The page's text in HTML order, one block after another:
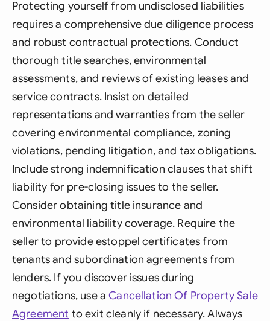
Protecting yourself from undisclosed liabilities
requires a comprehensive due diligence process
and robust contractual protections. Conduct
thorough title searches, environmental
assessments, and reviews of existing leases and
service contracts. Insist on detailed
representations and warranties from the seller
covering environmental compliance, zoning
violations, pending litigation, and tax obligations.
Include strong indemnification clauses that shift
liability for pre-closing issues to the seller.
Consider obtaining title insurance and
environmental liability coverage. Require the
seller to provide estoppel certificates from
tenants and subordination agreements from
lenders. If you discover issues during
negotiations, use aCancellation Of Property Sale
Agreement to exit cleanly if necessary. Always